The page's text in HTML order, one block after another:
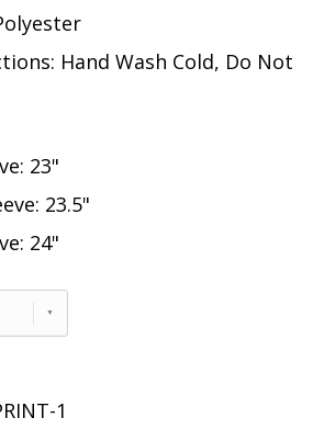
Hand Wash Cold, Do Not
23"
23.5"
24"
1